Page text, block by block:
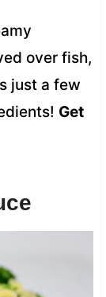
over fish,
just a few
Get